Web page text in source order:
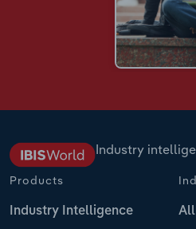
Industry
Products
Industry Intelligence